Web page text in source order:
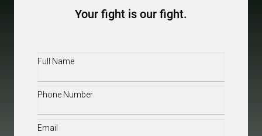
Your fight is our fight.
Full
Phone(Required)
Email(Required)